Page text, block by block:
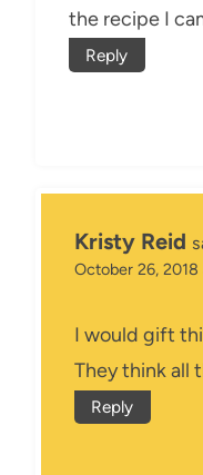
the recipe I
Reply
Kristy Reid
October 26, 2018
I would gift
They think all
Reply